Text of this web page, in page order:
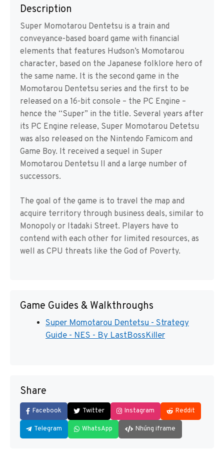
Description
Super Momotarou Dentetsu is a train and
conveyance-based board game with financial
elements that features Hudson’s Momotarou
character, based on the Japanese folklore hero of
the same name. It is the second game in the
Momotarou Dentetsu series and the first to be
released on a 16-bit console – the PC Engine –
hence the “Super” in the title. Several years after
its PC Engine release, Super Momotarou Detetsu
was also released on the Nintendo Famicom and
Game Boy. It received a sequel in Super
Momotarou Dentetsu II and a large number of
successors.
The goal of the game is to travel the map and
acquire territory through business deals, similar to
Monopoly or Itadaki Street. Players have to
contend with each other for limited resources, as
well as CPU threats like the God of Poverty.
Game Guides & Walkthroughs
Super Momotarou Dentetsu - Strategy
Guide - NES - By LastBossKiller
Share
Facebook Twitter Instagram Reddit
Telegram WhatsApp Nhúng iframe